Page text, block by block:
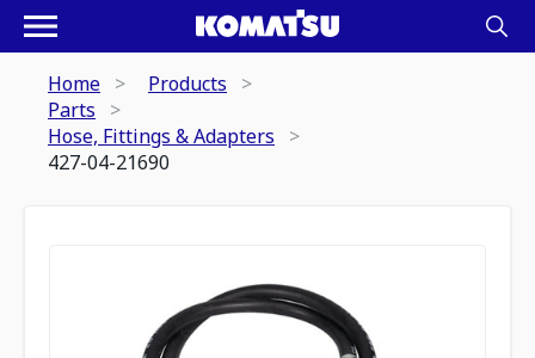
Home
Products
Parts
Hose, Fittings & Adapters
427-04-21690